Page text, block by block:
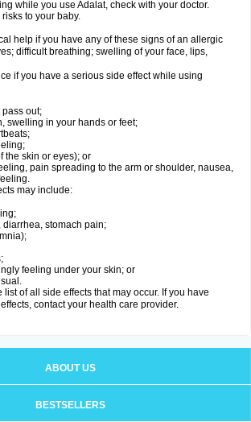
while you use Adalat, check with your doctor.
to your baby.
help if you have any of these signs of an allergic
difficult breathing; swelling of your face, lips,
if you have a serious side effect while using
out;
swelling in your hands or feet;
the skin or eyes); or
pain spreading to the arm or shoulder, nausea,
may include:
stomach pain;
feeling under your skin; or
of all side effects that may occur. If you have
contact your health care provider.
ABOUT US
BESTSELLERS